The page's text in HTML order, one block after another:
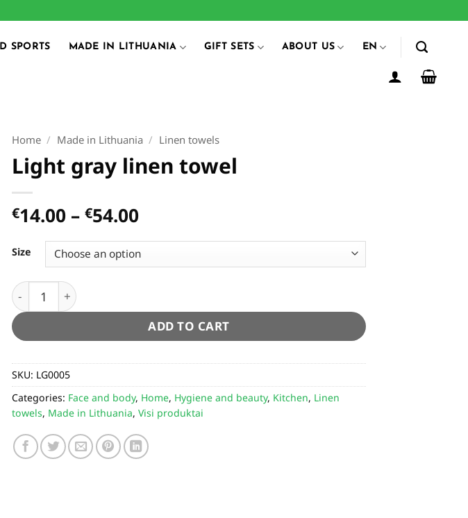
SPORTS MADE IN LITHUANIA GIFT SETS ABOUT US EN
Home / Made in Lithuania / Linen towels
Light gray linen towel
€14.00 – €54.00Price
€14.00
through
Size
Light gray linen towel quantity
ADD TO CART
SKU: LG0005
Categories: Face and body, Home, Hygiene and beauty, Kitchen, Linen
towels, Made in Lithuania, Visi produktai